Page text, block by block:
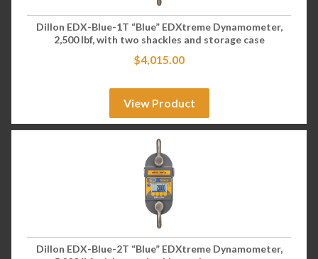
Dillon EDX-Blue-1T “Blue” EDXtreme Dynamometer,
2,500 lbf, with two shackles and storage case
$4,015.00
View Product
Dillon EDX-Blue-2T “Blue” EDXtreme Dynamometer,